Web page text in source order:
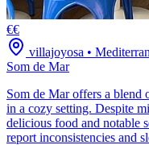
€€
villajoyosa •
Som de Mar
Som de Mar offers a blend
in a cozy setting. Despite
delicious food and notable
report inconsistencies and